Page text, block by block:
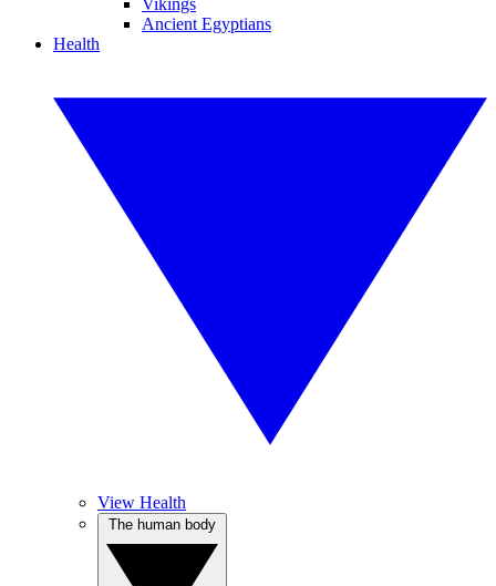
Vikings
Ancient Egyptians
Health
View Health